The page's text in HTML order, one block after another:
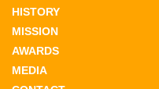
HISTORY
MISSION
AWARDS
MEDIA